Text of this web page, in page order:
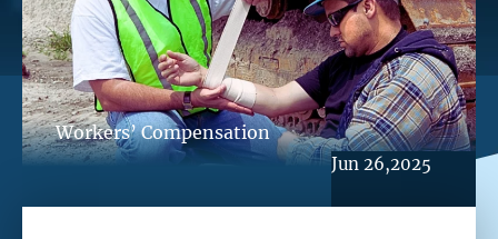
Workers’ Compensation
Jun 26,2025